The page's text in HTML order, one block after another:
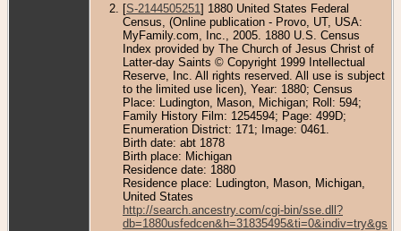
[S-2144505251 ] 1880 United States Federal
Census, (Online publication - Provo, UT, USA:
MyFamily.com, Inc., 2005. 1880 U.S. Census
Index provided by The Church of Jesus Christ of
Latter-day Saints © Copyright 1999 Intellectual
Reserve, Inc. All rights reserved. All use is subject
to the limited use licen), Year: 1880; Census
Place: Ludington, Mason, Michigan; Roll: 594;
Family History Film: 1254594; Page: 499D;
Enumeration District: 171; Image: 0461.
Birth date: abt 1878
Birth place: Michigan
Residence date: 1880
Residence place: Ludington, Mason, Michigan,
United States
http://search.ancestry.com/cgi-bin/sse.dll?